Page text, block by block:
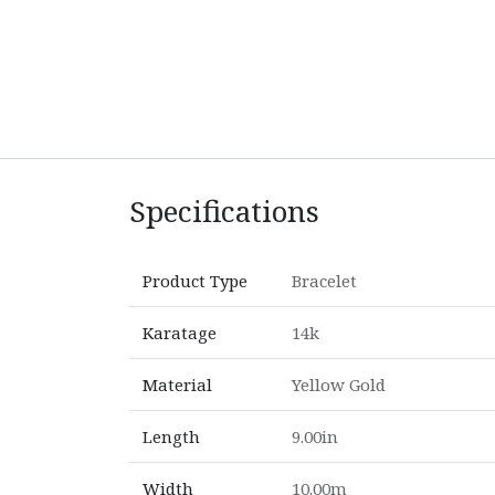
Specifications
Product Type Bracelet
Karatage 14k
Material Yellow Gold
Length 9.00in
Width 10.00m